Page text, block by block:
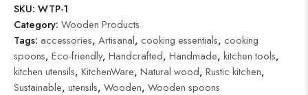
SKU: WTP-1
Category: Wooden Products
Tags: accessories, Artisanal, cooking essentials, cooking
spoons, Eco-friendly, Handcrafted, Handmade, kitchen tools,
kitchen utensils, KitchenWare, Natural wood, Rustic kitchen,
Sustainable, utensils, Wooden, Wooden spoons